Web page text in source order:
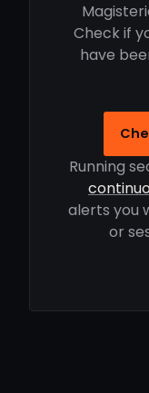
Check if
have
Running
alerts you
or